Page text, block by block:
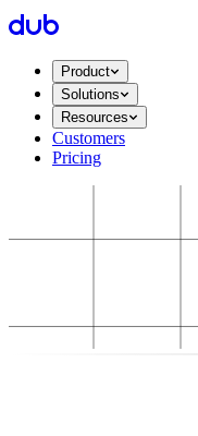
Product
Solutions
Resources
Customers
Pricing